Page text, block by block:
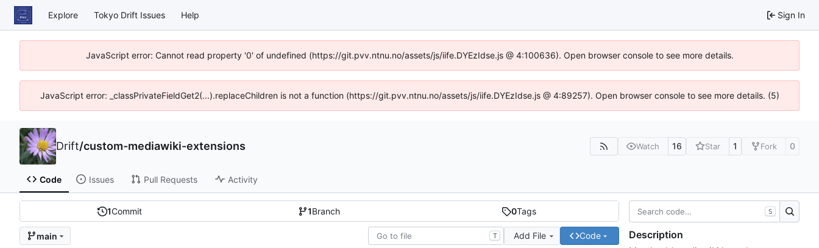
Explore Tokyo Drift Issues Help Sign In
JavaScript error: Cannot read property '0' of undefined (https://git.pvv.ntnu.no/assets/js/iife.DYEzIdse.js @ 4:100636). Open browser console to see more details.
JavaScript error: _classPrivateFieldGet2(...).replaceChildren is not a function (https://git.pvv.ntnu.no/assets/js/iife.DYEzIdse.js @ 4:89257). Open browser console to see more details. (5)
Drift/custom-mediawiki-extensions Watch 16 Star 1 Fork 0
Code Issues Pull Requests Activity
1Commit 1Branch 0Tags
main T Add File Code
S
Description